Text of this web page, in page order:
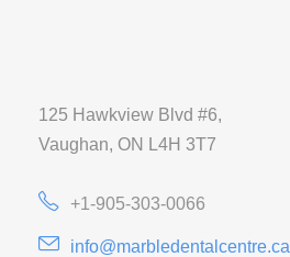
125 Hawkview Blvd #6,
Vaughan, ON L4H 3T7
+1-905-303-0066
info@marbledentalcentre.ca